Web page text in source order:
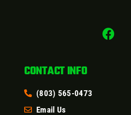
CONTACT INFO
(803) 565-0473
Email Us